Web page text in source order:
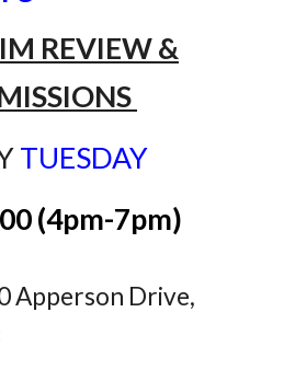
REVIEW &
TUESDAY
(4pm-7pm)
Apperson Drive,